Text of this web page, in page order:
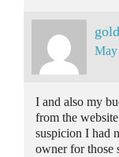
May
I and also my
from the
suspicion I had
owner for those